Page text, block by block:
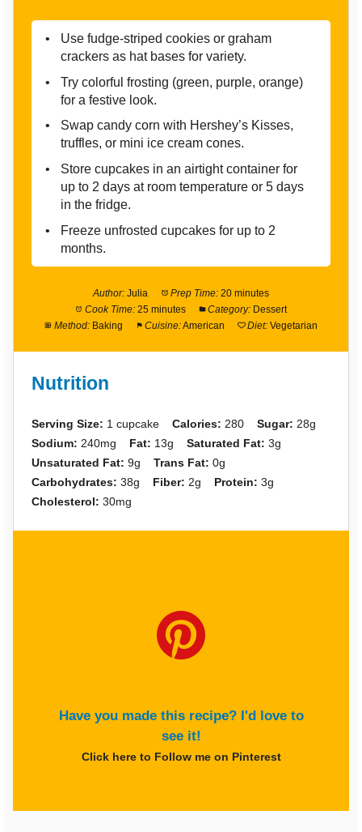
Use fudge-striped cookies or graham
crackers as hat bases for variety.
Try colorful frosting (green, purple, orange)
for a festive look.
Swap candy corn with Hershey’s Kisses,
truffles, or mini ice cream cones.
Store cupcakes in an airtight container for
up to 2 days at room temperature or 5 days
in the fridge.
Freeze unfrosted cupcakes for up to 2
months.
Author: Julia Prep Time: 20 minutes
Cook Time: 25 minutes Category: Dessert
Method: Baking Cuisine:American Diet: Vegetarian
Nutrition
Serving Size: 1 cupcake Calories: 280 Sugar: 28g
Sodium: 240mg Fat: 13g Saturated Fat: 3g
Unsaturated Fat: 9g Trans Fat: 0g
Carbohydrates: 38g Fiber: 2g Protein: 3g
Cholesterol: 30mg
Have you made this recipe? I'd love to
see it!
Click here to Follow me on Pinterest